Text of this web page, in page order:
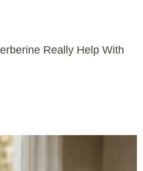
Really Help With